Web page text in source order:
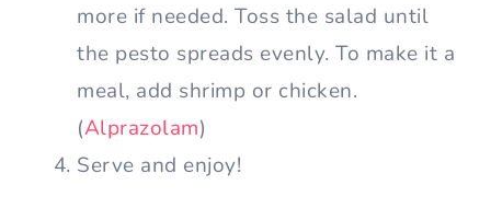
more if needed. Toss the salad until
the pesto spreads evenly. To make it a
meal, add shrimp or chicken.
(Alprazolam)
Serve and enjoy!